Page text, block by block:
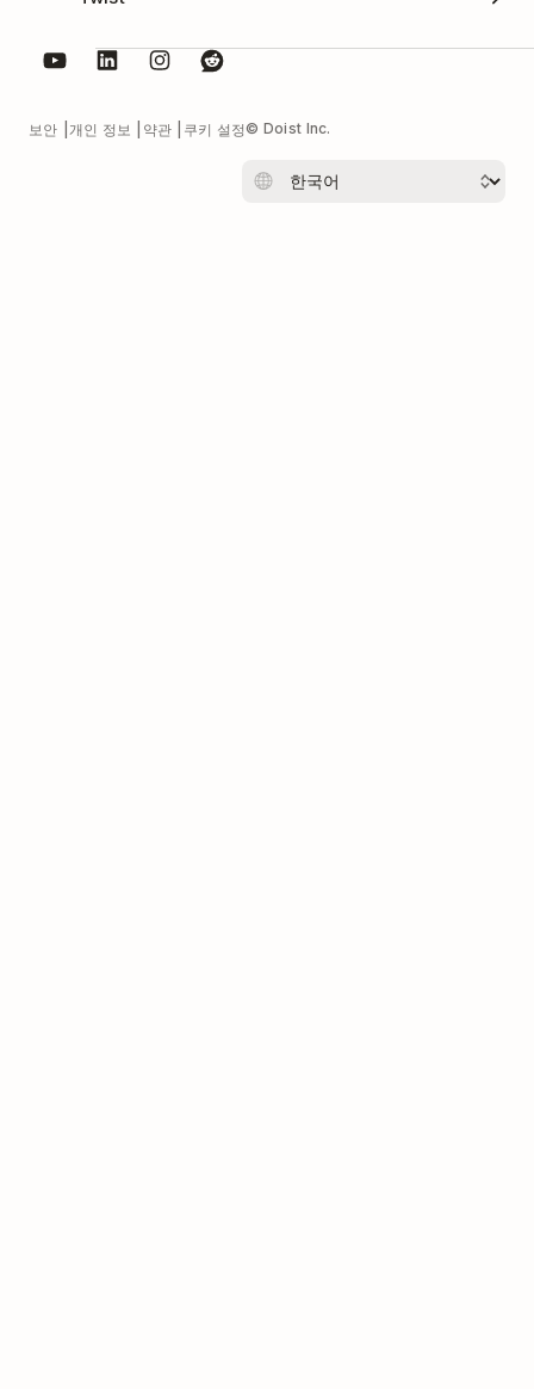
보안 개인 정보 약관 쿠키 설정© Doist Inc.